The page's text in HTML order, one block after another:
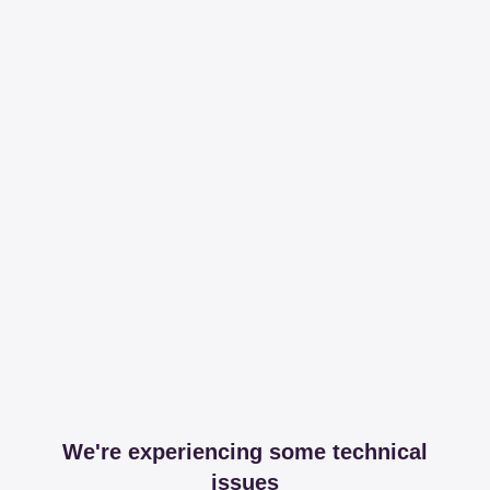
We're experiencing some technical
issues